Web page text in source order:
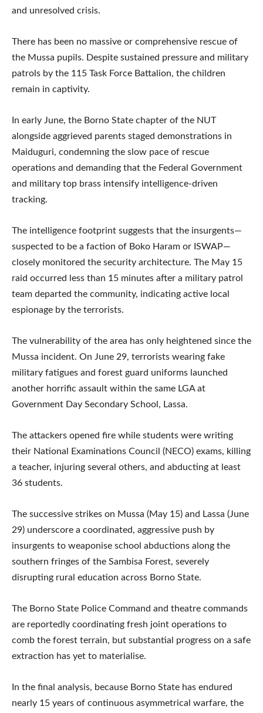
and unresolved crisis.
There has been no massive or comprehensive rescue of
the Mussa pupils. Despite sustained pressure and military
patrols by the 115 Task Force Battalion, the children
remain in captivity.
In early June, the Borno State chapter of the NUT
alongside aggrieved parents staged demonstrations in
Maiduguri, condemning the slow pace of rescue
operations and demanding that the Federal Government
and military top brass intensify intelligence-driven
tracking.
The intelligence footprint suggests that the insurgents—
suspected to be a faction of Boko Haram or ISWAP—
closely monitored the security architecture. The May 15
raid occurred less than 15 minutes after a military patrol
team departed the community, indicating active local
espionage by the terrorists.
The vulnerability of the area has only heightened since the
Mussa incident. On June 29, terrorists wearing fake
military fatigues and forest guard uniforms launched
another horrific assault within the same LGA at
Government Day Secondary School, Lassa.
The attackers opened fire while students were writing
their National Examinations Council (NECO) exams, killing
a teacher, injuring several others, and abducting at least
36 students.
The successive strikes on Mussa (May 15) and Lassa (June
29) underscore a coordinated, aggressive push by
insurgents to weaponise school abductions along the
southern fringes of the Sambisa Forest, severely
disrupting rural education across Borno State.
The Borno State Police Command and theatre commands
are reportedly coordinating fresh joint operations to
comb the forest terrain, but substantial progress on a safe
extraction has yet to materialise.
In the final analysis, because Borno State has endured
nearly 15 years of continuous asymmetrical warfare, the